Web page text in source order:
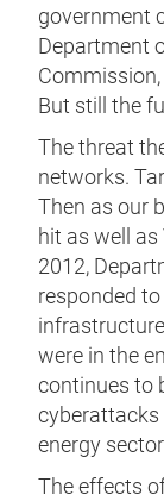
government
Department
Commission,
But still the
The threat
networks.
Then as our
hit as well
2012,
responded
were in the
continues to
cyberattacks
energy
The effects